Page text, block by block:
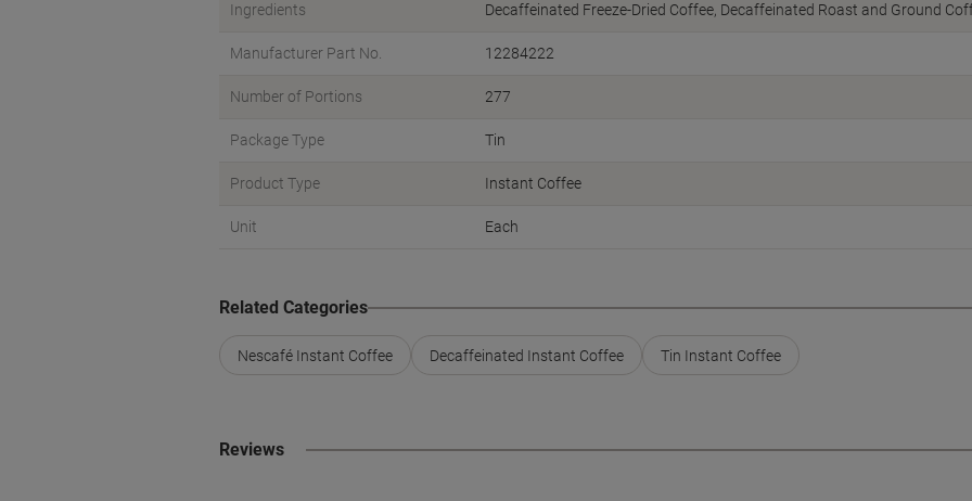
Ingredients Decaffeinated Freeze-Dried Coffee, Decaffeinated Roast and Ground
Manufacturer Part No. 12284222
Number of Portions 277
Package Type Tin
Product Type Instant Coffee
Unit Each
Related Categories
Nescafé Instant Coffee Decaffeinated Instant Coffee Tin Instant Coffee
Reviews